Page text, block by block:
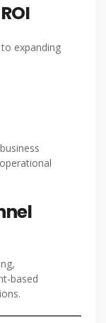
expanding
based